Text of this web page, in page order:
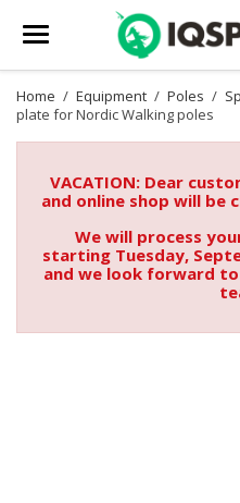
Home Equipment Poles
plate for Nordic Walking poles
VACATION: Dear
and online shop will be
We will process
starting Tuesday,
and we look forward to